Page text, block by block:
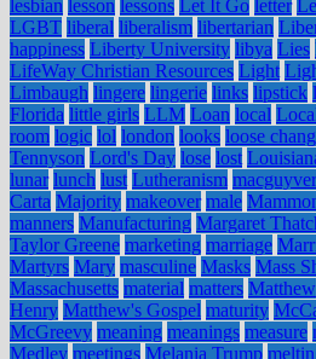
lesbian lesson lessons Let It Go letter
LGBT liberal liberalism libertarian
happiness Liberty University libya Lies
LifeWay Christian Resources Light
Limbaugh lingere lingerie links lipstick
Florida little girls LLM Loan local
room logic lol london looks loose
Tennyson Lord's Day lose lost
lunar lunch lust Lutheranism macguyver
Carta Majority makeover male
manners Manufacturing Margaret
Taylor Greene marketing marriage
Martyrs Mary masculine Masks Mass
Massachusetts material matters Matthew
Henry Matthew's Gospel maturity
McGreevy meaning meanings measure
Medley meetings Melania Trump